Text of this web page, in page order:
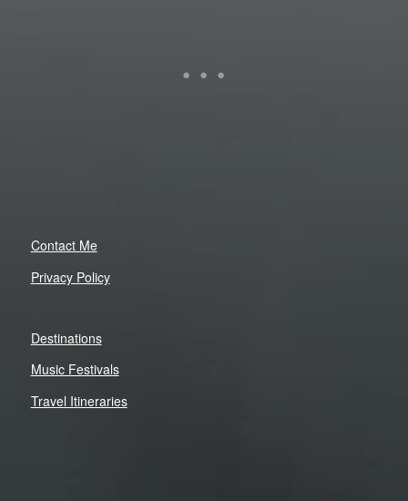
Contact Me
Privacy Policy
Destinations
Music Festivals
Travel Itineraries